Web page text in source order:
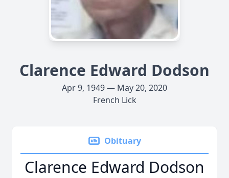
Clarence Edward Dodson
Apr 9, 1949 — May 20, 2020
French Lick
Obituary
Clarence Edward Dodson